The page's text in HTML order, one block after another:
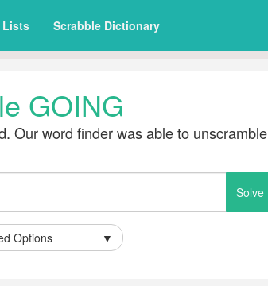
Lists Scrabble Dictionary
GOING
Our word finder was able to unscramble
Options ▼